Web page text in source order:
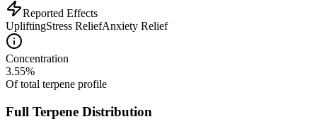
Reported Effects
UpliftingStress ReliefAnxiety Relief
Concentration
3.55%
Of total terpene profile
Full Terpene Distribution